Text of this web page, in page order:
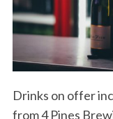
Drinks on offer
from 4 Pines